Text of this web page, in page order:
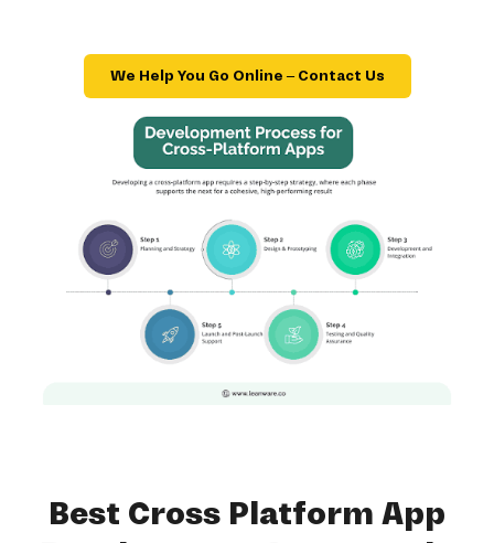
We Help You Go Online – Contact Us
Best Cross Platform App